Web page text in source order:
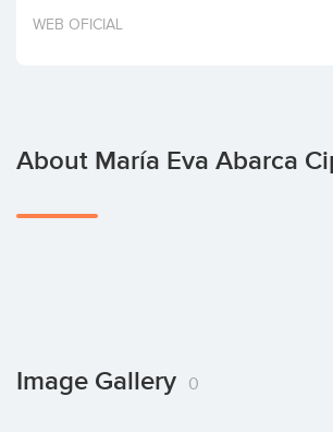
Invest
WEB OFICIAL
About María Eva Abarca
Image Gallery 0